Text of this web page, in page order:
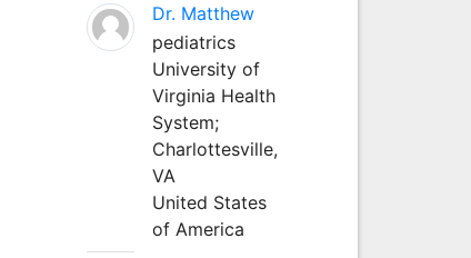
Dr. Matthew
pediatrics
University of
Virginia Health
System;
Charlottesville,
VA
United States
of America